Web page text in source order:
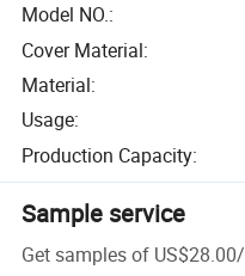
Model NO.:
Cover Material:
Material:
Usage:
Production Capacity:
Sample service
Get samples of US$28.00/